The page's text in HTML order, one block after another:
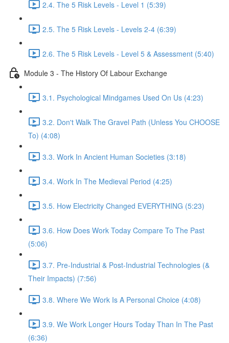
2.4. The 5 Risk Levels - Level 1 (5:39)
2.5. The 5 Risk Levels - Levels 2-4 (6:39)
2.6. The 5 Risk Levels - Level 5 & Assessment (5:40)
Module 3 - The History Of Labour Exchange
3.1. Psychological Mindgames Used On Us (4:23)
3.2. Don't Walk The Gravel Path (Unless You CHOOSE
To) (4:08)
3.3. Work In Ancient Human Societies (3:18)
3.4. Work In The Medieval Period (4:25)
3.5. How Electricity Changed EVERYTHING (5:23)
3.6. How Does Work Today Compare To The Past
(5:06)
3.7. Pre-Industrial & Post-Industrial Technologies (&
Their Impacts) (7:56)
3.8. Where We Work Is A Personal Choice (4:08)
3.9. We Work Longer Hours Today Than In The Past
(6:36)